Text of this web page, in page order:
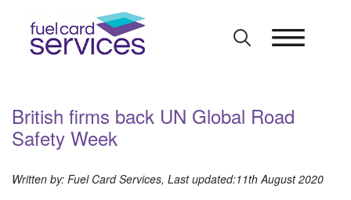
British firms back UN Global Road
Safety Week
Written by: Fuel Card Services, Last updated:11th August 2020